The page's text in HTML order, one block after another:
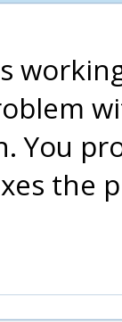
You
the